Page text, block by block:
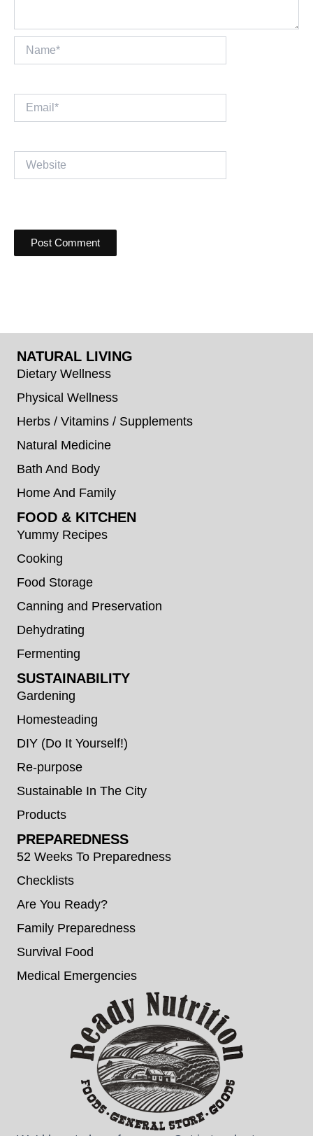
Name*
Email*
Website
NATURAL LIVING
Dietary Wellness
Physical Wellness
Herbs / Vitamins / Supplements
Natural Medicine
Bath And Body
Home And Family
FOOD & KITCHEN
Yummy Recipes
Cooking
Food Storage
Canning and Preservation
Dehydrating
Fermenting
SUSTAINABILITY
Gardening
Homesteading
DIY (Do It Yourself!)
Re-purpose
Sustainable In The City
Products
PREPAREDNESS
52 Weeks To Preparedness
Checklists
Are You Ready?
Family Preparedness
Survival Food
Medical Emergencies